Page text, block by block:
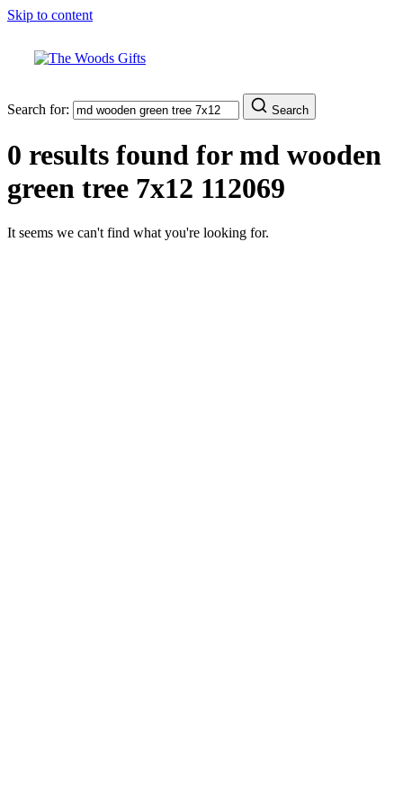
Skip to content
Search for: Search
0 results found formd wooden
green tree 7x12 112069
It seems we can't find what you're looking for.